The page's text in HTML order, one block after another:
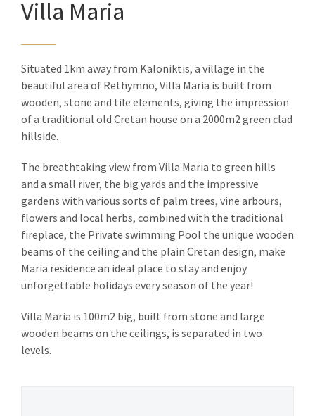
Villa Maria
Situated 1km away from Kaloniktis, a village in the
beautiful area of Rethymno, Villa Maria is built from
wooden, stone and tile elements, giving the impression
of a traditional old Cretan house on a 2000m2 green clad
hillside.
The breathtaking view from Villa Maria to green hills
and a small river, the big yards and the impressive
gardens with various sorts of palm trees, vine arbours,
flowers and local herbs, combined with the traditional
fireplace, the Private swimming Pool the unique wooden
beams of the ceiling and the plain Cretan design, make
Maria residence an ideal place to stay and enjoy
unforgettable holidays every season of the year!
Villa Maria is 100m2 big, built from stone and large
wooden beams on the ceilings, is separated in two
levels.